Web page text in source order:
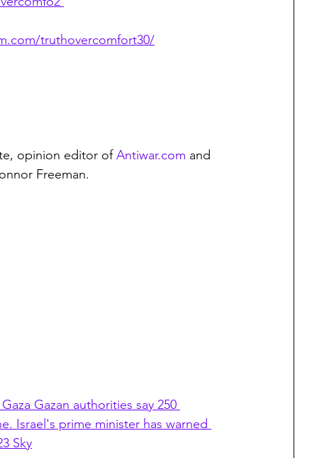
truthovercomfort30/
opinion editor of Antiwar.com and
Freeman.
Gazan authorities say 250
Israel's prime minister has warned
Sky